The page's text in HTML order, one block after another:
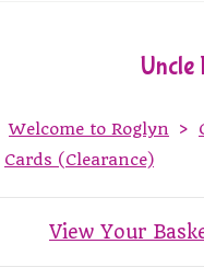
Uncle
Welcome to Roglyn >
Cards (Clearance)
View Your